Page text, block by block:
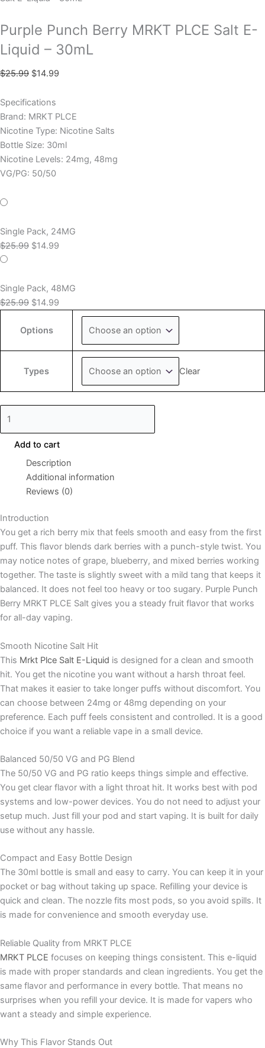
Purple Punch Berry MRKT PLCE Salt E-
Liquid – 30mL
$25.99 $14.99
Specifications
Brand: MRKT PLCE
Nicotine Type: Nicotine Salts
Bottle Size: 30ml
Nicotine Levels: 24mg, 48mg
VG/PG: 50/50
Single Pack, 24MG
$25.99 $14.99
Single Pack, 48MG
$25.99 $14.99
Options
Types Clear
Add to cart
Description
Additional information
Reviews (0)
Introduction
You get a rich berry mix that feels smooth and easy from the first
puff. This flavor blends dark berries with a punch-style twist. You
may notice notes of grape, blueberry, and mixed berries working
together. The taste is slightly sweet with a mild tang that keeps it
balanced. It does not feel too heavy or too sugary. Purple Punch
Berry MRKT PLCE Salt gives you a steady fruit flavor that works
for all-day vaping.
Smooth Nicotine Salt Hit
This Mrkt Plce Salt E-Liquid is designed for a clean and smooth
hit. You get the nicotine you want without a harsh throat feel.
That makes it easier to take longer puffs without discomfort. You
can choose between 24mg or 48mg depending on your
preference. Each puff feels consistent and controlled. It is a good
choice if you want a reliable vape in a small device.
Balanced 50/50 VG and PG Blend
The 50/50 VG and PG ratio keeps things simple and effective.
You get clear flavor with a light throat hit. It works best with pod
systems and low-power devices. You do not need to adjust your
setup much. Just fill your pod and start vaping. It is built for daily
use without any hassle.
Compact and Easy Bottle Design
The 30ml bottle is small and easy to carry. You can keep it in your
pocket or bag without taking up space. Refilling your device is
quick and clean. The nozzle fits most pods, so you avoid spills. It
is made for convenience and smooth everyday use.
Reliable Quality from MRKT PLCE
MRKT PLCE focuses on keeping things consistent. This e-liquid
is made with proper standards and clean ingredients. You get the
same flavor and performance in every bottle. That means no
surprises when you refill your device. It is made for vapers who
want a steady and simple experience.
Why This Flavor Stands Out